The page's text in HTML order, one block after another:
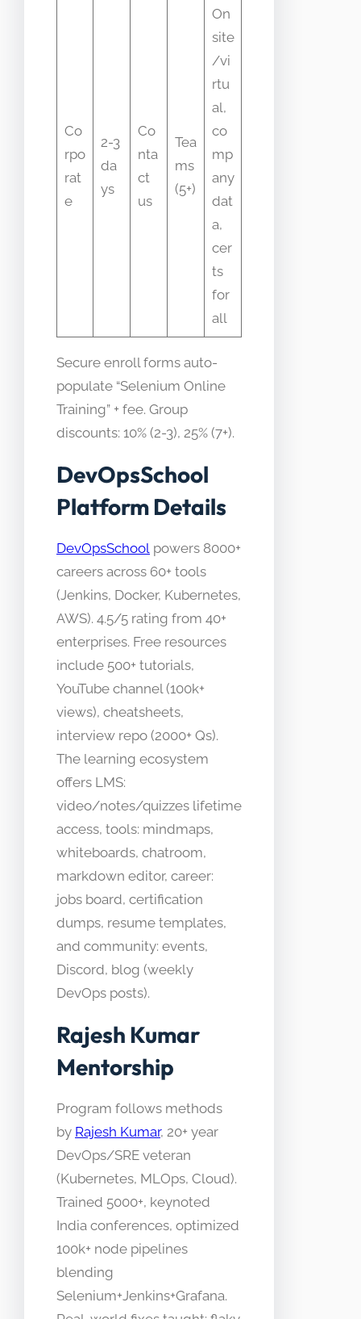
Co
rpo
rat
e
2-3
da
ys
Co
nta
ct
us
Tea
ms
(5+)
On
site
/vi
rtu
al,
co
mp
any
dat
a,
cer
ts
for
all
Secure enroll forms auto-
populate “Selenium Online
Training” + fee. Group
discounts: 10% (2-3), 25% (7+).
DevOpsSchool
Platform Details
DevOpsSchool powers 8000+
careers across 60+ tools
(Jenkins, Docker, Kubernetes,
AWS). 4.5/5 rating from 40+
enterprises. Free resources
include 500+ tutorials,
YouTube channel (100k+
views), cheatsheets,
interview repo (2000+ Qs).
The learning ecosystem
offers LMS:
video/notes/quizzes lifetime
access, tools: mindmaps,
whiteboards, chatroom,
markdown editor, career:
jobs board, certification
dumps, resume templates,
and community: events,
Discord, blog (weekly
DevOps posts).
Rajesh Kumar
Mentorship
Program follows methods
by Rajesh Kumar, 20+ year
DevOps/SRE veteran
(Kubernetes, MLOps, Cloud).
Trained 5000+, keynoted
India conferences, optimized
100k+ node pipelines
blending
Selenium+Jenkins+Grafana.